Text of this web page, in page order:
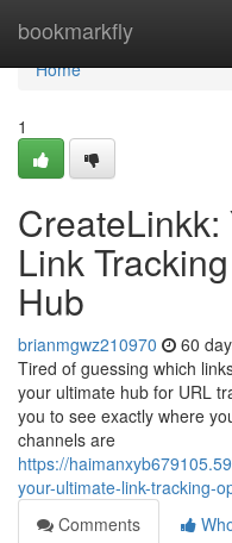
bookmarkfly
Home
Home
1
Link
Hub
brianmgwz210970 60
Tired of guessing which
your ultimate hub for URL
you to see exactly where
channels are
https://
your-ultimate-link-tracking-
Comments